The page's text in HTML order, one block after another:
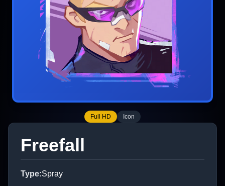
Full HD Icon
Freefall
Type:Spray